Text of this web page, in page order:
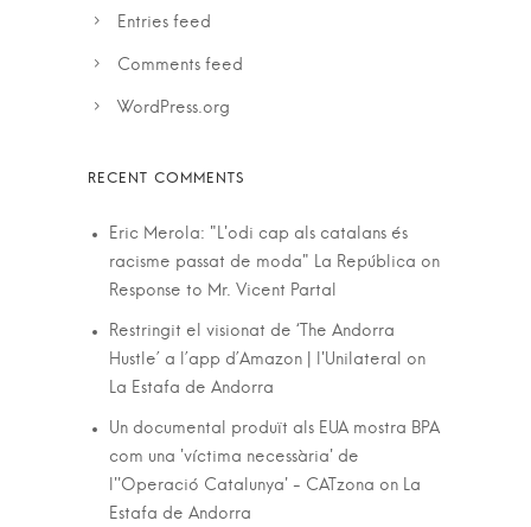
Entries feed
Comments feed
WordPress.org
Eric Merola: "L'odi cap als catalans és
racisme passat de moda" La República on
Response to Mr. Vicent Partal
Restringit el visionat de ‘The Andorra
Hustle’ a l’app d’Amazon | l'Unilateral
on
La Estafa de Andorra
Un documental produït als EUA mostra BPA
com una 'víctima necessària' de
l''Operació Catalunya' - CATzona on La
Estafa de Andorra